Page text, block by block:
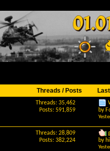
Threads / Posts
Threads: 35,462
Posts: 591,859
by
Threads: 28,809
Posts: 382,224
by